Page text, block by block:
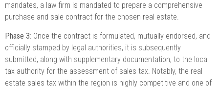
mandates, a law firm is mandated to prepare a comprehensive
purchase and sale contract for the chosen real estate.
Phase 3: Once the contract is formulated, mutually endorsed, and
officially stamped by legal authorities, it is subsequently
submitted, along with supplementary documentation, to the local
tax authority for the assessment of sales tax. Notably, the real
estate sales tax within the region is highly competitive and one of